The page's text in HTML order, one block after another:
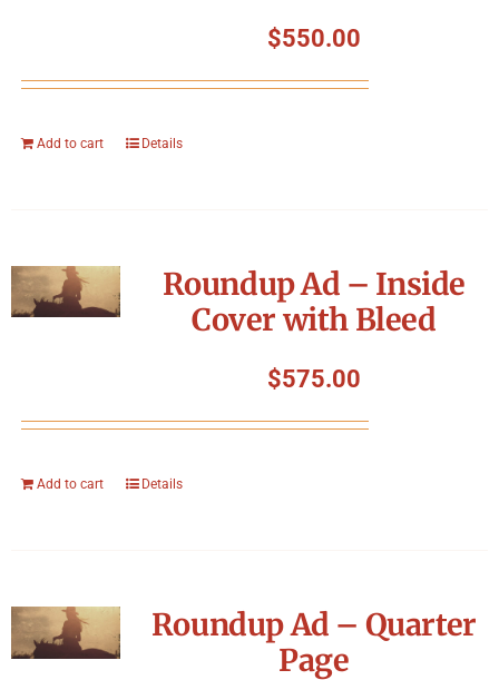
$550.00
Add to cart Details
Roundup Ad – Inside
Cover with Bleed
$575.00
Add to cart Details
Roundup Ad – Quarter
Page